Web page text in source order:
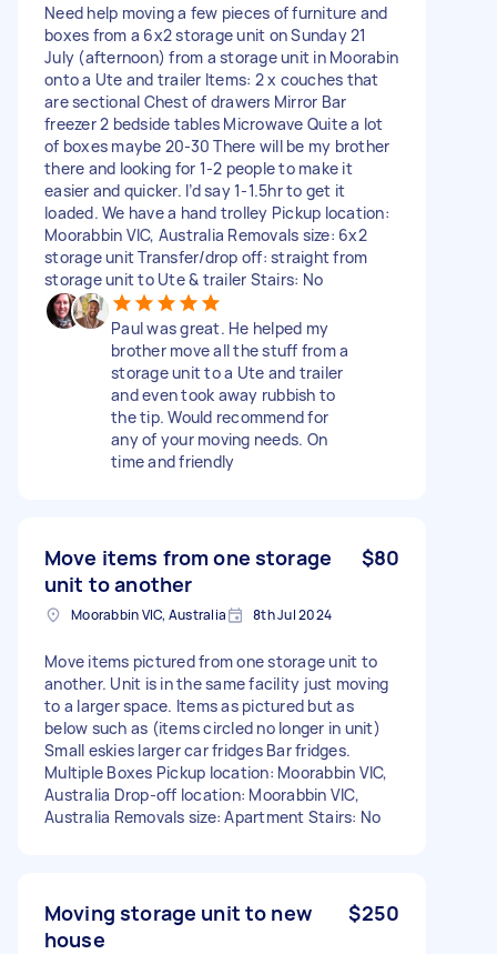
Need help moving a few pieces of furniture and
boxes from a 6x2 storage unit on Sunday 21
July (afternoon) from a storage unit in Moorabin
onto a Ute and trailer Items: 2 x couches that
are sectional Chest of drawers Mirror Bar
freezer 2 bedside tables Microwave Quite a lot
of boxes maybe 20-30 There will be my brother
there and looking for 1-2 people to make it
easier and quicker. I’d say 1-1.5hr to get it
loaded. We have a hand trolley Pickup location:
Moorabbin VIC, Australia Removals size: 6x2
storage unit Transfer/drop off: straight from
storage unit to Ute & trailer Stairs: No
Paul was great. He helped my
brother move all the stuff from a
storage unit to a Ute and trailer
and even took away rubbish to
the tip. Would recommend for
any of your moving needs. On
time and friendly
Move items from one storage
unit to another
$80
Moorabbin VIC, Australia 8th Jul 2024
Move items pictured from one storage unit to
another. Unit is in the same facility just moving
to a larger space. Items as pictured but as
below such as (items circled no longer in unit)
Small eskies larger car fridges Bar fridges.
Multiple Boxes Pickup location: Moorabbin VIC,
Australia Drop-off location: Moorabbin VIC,
Australia Removals size: Apartment Stairs: No
Moving storage unit to new
house
$250